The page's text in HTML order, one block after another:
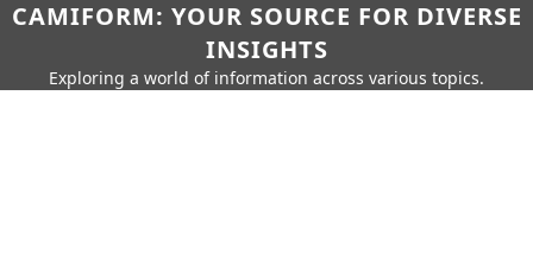
CAMIFORM: YOUR SOURCE FOR DIVERSE
INSIGHTS
Exploring a world of information across various topics.